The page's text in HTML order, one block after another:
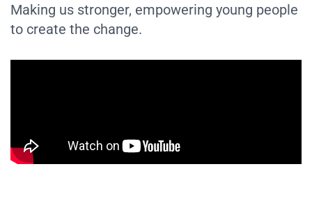
Making us stronger, empowering young people
to create the change.